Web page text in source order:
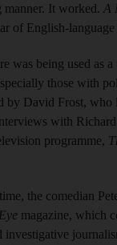
manner. It worked. A
of English-language
was being used as
those with
by David Frost, who
with
programme,
the comedian
magazine, which
investigative